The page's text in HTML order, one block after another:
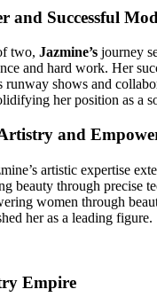
and Successful
two, Jazmine’s journey
and hard work. Her
runway shows and
her position as a
and
artistic expertise
beauty through precise
women through
her as a leading figure.
Empire